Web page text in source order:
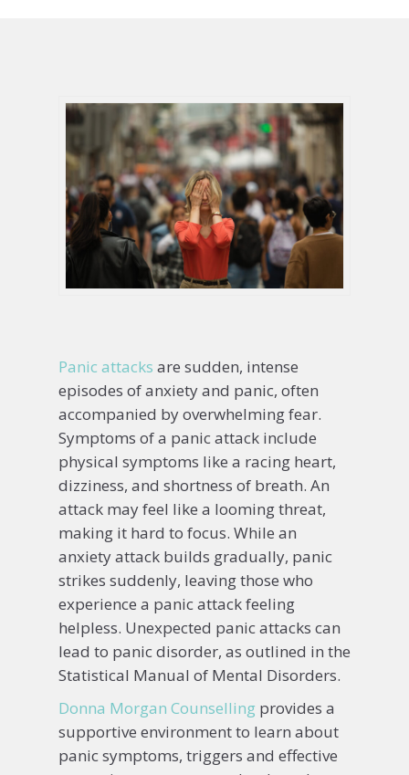
Panic attacks are sudden, intense
episodes of anxiety and panic, often
accompanied by overwhelming fear.
Symptoms of a panic attack include
physical symptoms like a racing heart,
dizziness, and shortness of breath. An
attack may feel like a looming threat,
making it hard to focus. While an
anxiety attack builds gradually, panic
strikes suddenly, leaving those who
experience a panic attack feeling
helpless. Unexpected panic attacks can
lead to panic disorder, as outlined in the
Statistical Manual of Mental Disorders.
Donna Morgan Counselling provides a
supportive environment to learn about
panic symptoms, triggers and effective